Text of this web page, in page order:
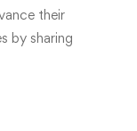
their
by sharing